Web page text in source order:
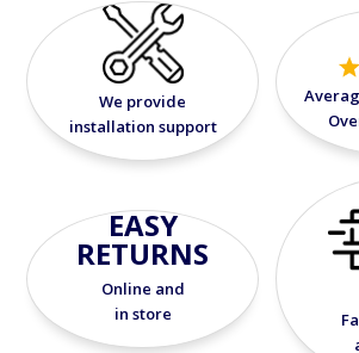
We provide
installation support
EASY
RETURNS
Online and
in store